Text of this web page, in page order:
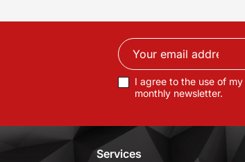
I agree to the use of
monthly newsletter.
Services